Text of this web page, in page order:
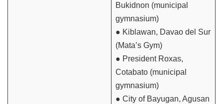
Bukidnon (municipal
gymnasium)
● Kiblawan, Davao del Sur
(Mata’s Gym)
● President Roxas,
Cotabato (municipal
gymnasium)
● City of Bayugan, Agusan